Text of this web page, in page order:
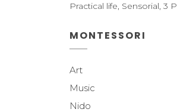
Practical life, Sensorial, 3
MONTESSORI
Art
Music
Nido